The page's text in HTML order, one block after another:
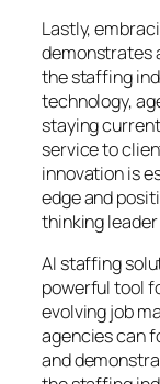
Lastly,
demonstrates
the staffing
technology,
staying
service to
innovation is
edge and
thinking
AI staffing
powerful tool
evolving job
agencies can
and